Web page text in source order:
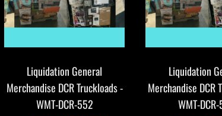
Liquidation General
Merchandise DCR Truckloads -
WMT-DCR-552
Liquidation
Merchandise DCR
WMT-